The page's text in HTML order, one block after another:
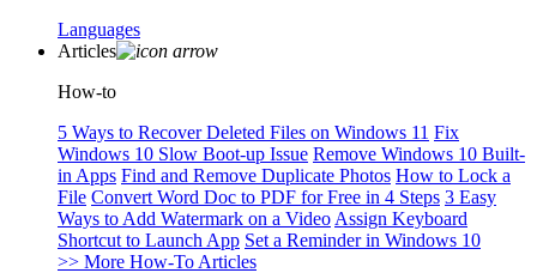
Languages
Articles
How-to
5 Ways to Recover Deleted Files on Windows 11 Fix
Windows 10 Slow Boot-up Issue Remove Windows 10 Built-
in Apps Find and Remove Duplicate Photos How to Lock a
File Convert Word Doc to PDF for Free in 4 Steps 3 Easy
Ways to Add Watermark on a Video Assign Keyboard
Shortcut to Launch App Set a Reminder in Windows 10
>> More How-To Articles